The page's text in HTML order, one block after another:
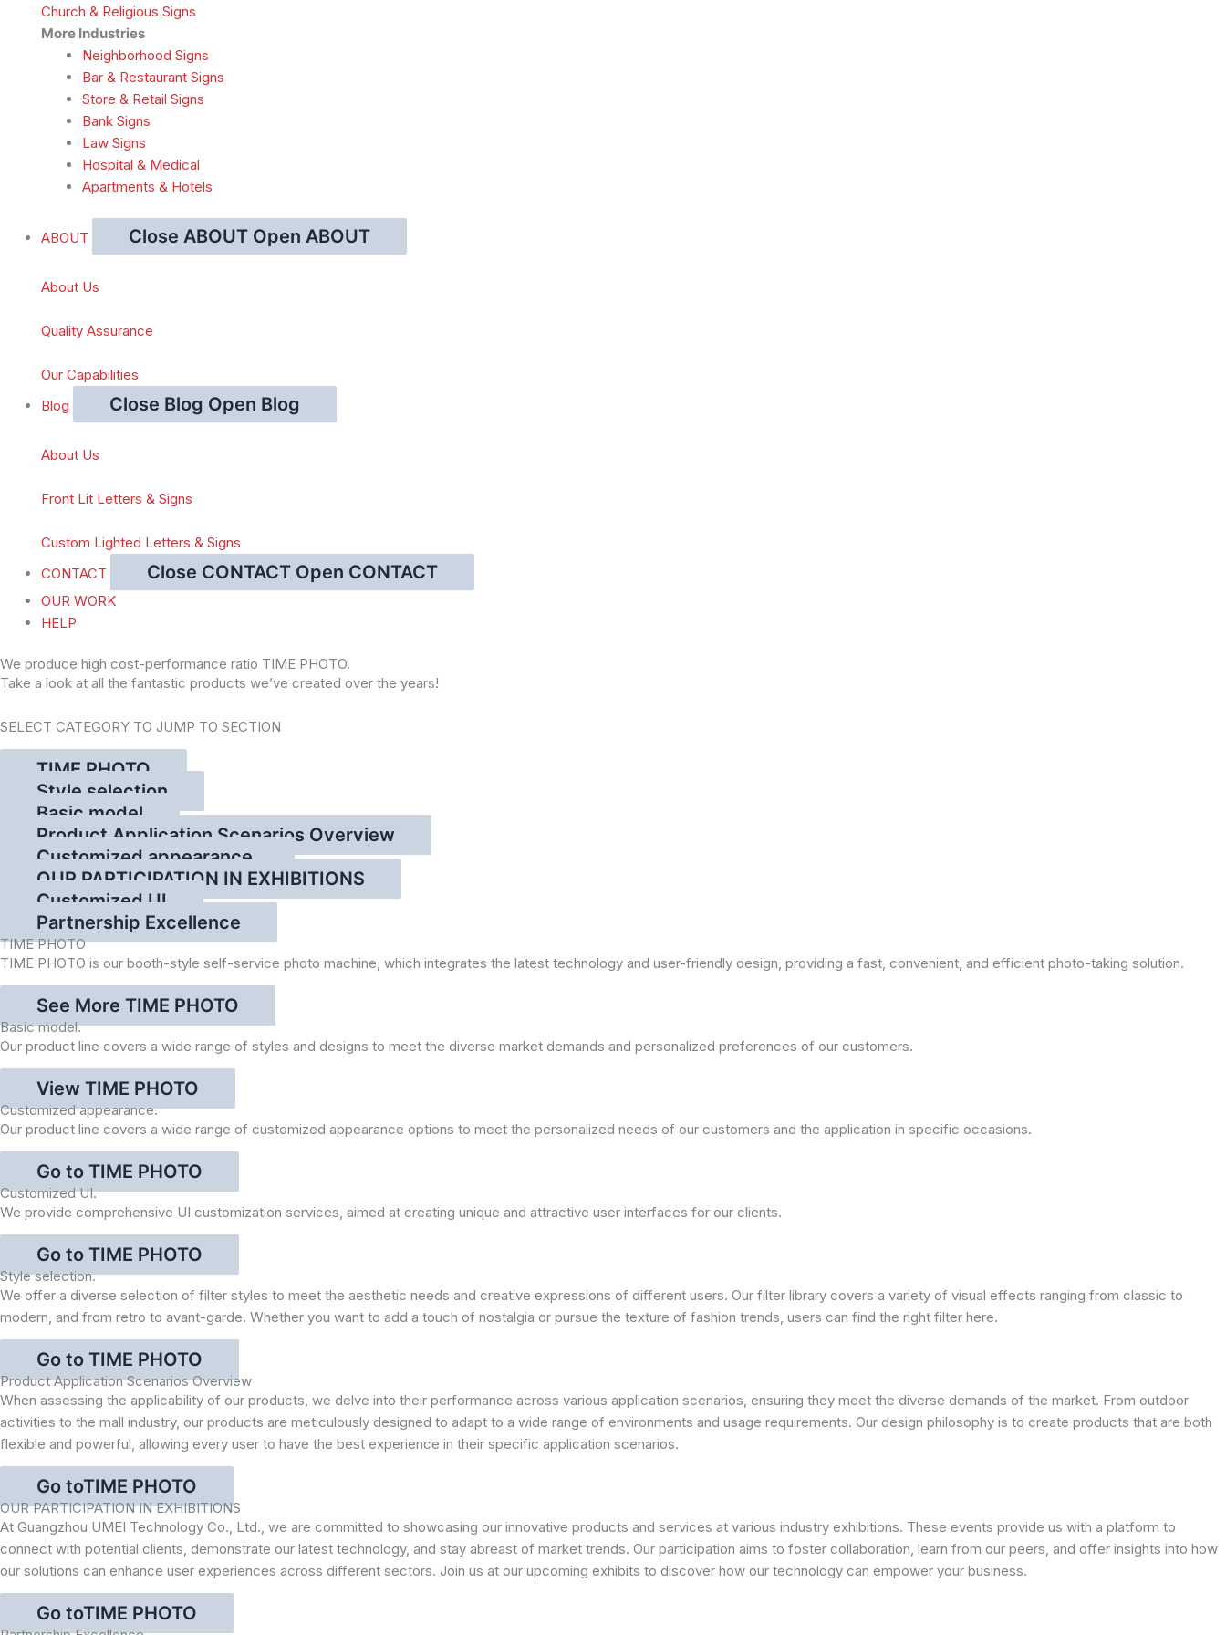
Church & Religious Signs
More Industries
Neighborhood Signs
Bar & Restaurant Signs
Store & Retail Signs
Bank Signs
Law Signs
Hospital & Medical
Apartments & Hotels
ABOUT Close ABOUT Open ABOUT
About Us
Quality Assurance
Our Capabilities
Blog
Close Blog Open Blog
About Us
Front Lit Letters & Signs
Custom Lighted Letters & Signs
CONTACT
Close CONTACT Open CONTACT
OUR WORK
HELP
We produce high cost-performance ratio TIME PHOTO.
Take a look at all the fantastic products we’ve created over the years!
SELECT CATEGORY TO JUMP TO SECTION
TIME PHOTO
Style selection
Basic model
Product Application Scenarios Overview
Customized appearance.
OUR PARTICIPATION IN EXHIBITIONS
Customized UI
Partnership Excellence
TIME PHOTO
TIME PHOTO is our booth-style self-service photo machine, which integrates the latest technology and user-friendly design, providing a fast, convenient, and efficient photo-taking solution.
See More TIME PHOTO
Basic model.
Our product line covers a wide range of styles and designs to meet the diverse market demands and personalized preferences of our customers.
View TIME PHOTO
Customized appearance.
Our product line covers a wide range of customized appearance options to meet the personalized needs of our customers and the application in specific occasions.
Go to TIME PHOTO
Customized UI.
We provide comprehensive UI customization services, aimed at creating unique and attractive user interfaces for our clients.
Go to TIME PHOTO
Style selection.
We offer a diverse selection of filter styles to meet the aesthetic needs and creative expressions of different users. Our filter library covers a variety of visual effects ranging from classic to
modern, and from retro to avant-garde. Whether you want to add a touch of nostalgia or pursue the texture of fashion trends, users can find the right filter here.
Go to TIME PHOTO
Product Application Scenarios Overview
When assessing the applicability of our products, we delve into their performance across various application scenarios, ensuring they meet the diverse demands of the market. From outdoor
activities to the mall industry, our products are meticulously designed to adapt to a wide range of environments and usage requirements. Our design philosophy is to create products that are both
flexible and powerful, allowing every user to have the best experience in their specific application scenarios.
Go toTIME PHOTO
OUR PARTICIPATION IN EXHIBITIONS
At Guangzhou UMEI Technology Co., Ltd., we are committed to showcasing our innovative products and services at various industry exhibitions. These events provide us with a platform to
connect with potential clients, demonstrate our latest technology, and stay abreast of market trends. Our participation aims to foster collaboration, learn from our peers, and offer insights into how
our solutions can enhance user experiences across different sectors. Join us at our upcoming exhibits to discover how our technology can empower your business.
Go toTIME PHOTO